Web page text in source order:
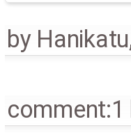
by Hanikatu
comment:1